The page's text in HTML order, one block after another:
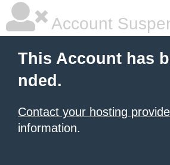
Account
This Account has
nded.
Contact your hosting
information.